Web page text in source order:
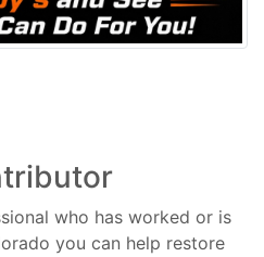
who has worked or is
you can help restore